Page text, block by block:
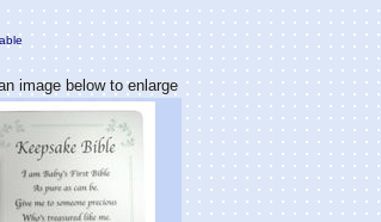
image below to enlarge